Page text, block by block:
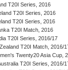
T20I Series, 2016
T20I Series, 2016
T20I Series, 2016
T20I Match, 2016
T20I Series, 2016/17
T20I Match, 2016/
Twenty20 Asia Cup,
T20I Series, 2016/